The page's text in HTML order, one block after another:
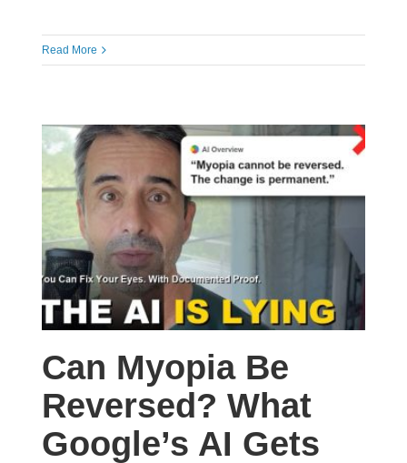
Read More
Can Myopia Be
Reversed? What
Google’s AI Gets